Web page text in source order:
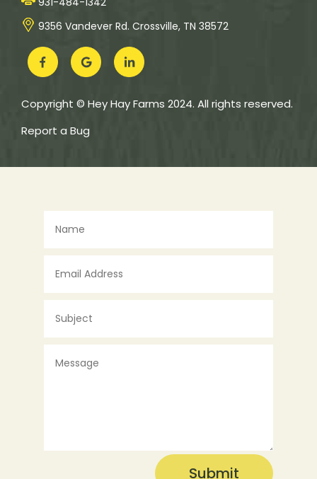
9356 Vandever Rd. Crossville, TN 38572
Copyright © Hey Hay Farms 2024. All rights reserved.
Report a Bug
Submit